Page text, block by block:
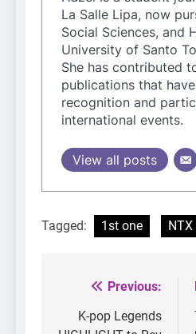
La Salle Lipa, now
Social Sciences, and
University of Santo
She has contributed
publications that
recognition and
international events.
View all posts
Tagged: 1st one NTX
Post
navigation
Previous:
K-pop Legends